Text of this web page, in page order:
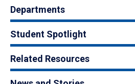
Departments
Student Spotlight
Related Resources